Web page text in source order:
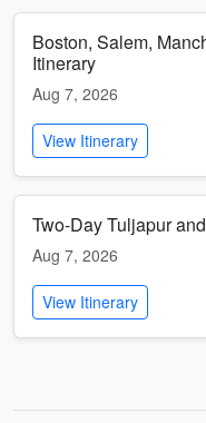
Boston, Salem,
Itinerary
Aug 7, 2026
View Itinerary
Two-Day Tuljapur
Aug 7, 2026
View Itinerary